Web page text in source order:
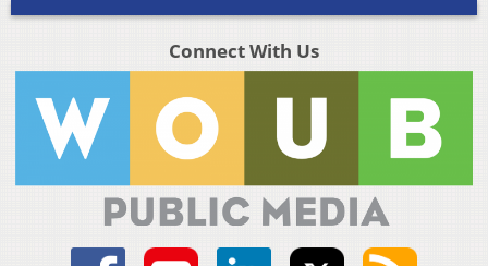
Connect With Us